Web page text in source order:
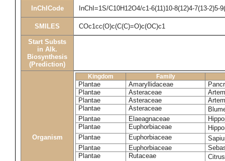
InChICode InChI=1S/C10H12O4/c1-6(11)10-8(12)4-7(13-2)5-
SMILES COc1cc(O)c(C(C)=O)c(OC)c1
Start Substs
in Alk.
Biosynthesis
(Prediction)
Organism
Kingdom Family
Plantae Amaryllidaceae
Plantae
Asteraceae
Plantae
Asteraceae
Plantae
Asteraceae
Plantae
Elaeagnaceae
Plantae
Euphorbiaceae
Plantae
Euphorbiaceae
Plantae
Euphorbiaceae
Plantae
Rutaceae